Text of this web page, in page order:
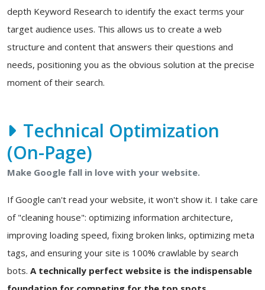
depth Keyword Research to identify the exact terms your
target audience uses. This allows us to create a web
structure and content that answers their questions and
needs, positioning you as the obvious solution at the precise
moment of their search.
Technical Optimization
(On-Page)
Make Google fall in love with your website.
If Google can't read your website, it won't show it. I take care
of "cleaning house": optimizing information architecture,
improving loading speed, fixing broken links, optimizing meta
tags, and ensuring your site is 100% crawlable by search
bots. A technically perfect website is the indispensable